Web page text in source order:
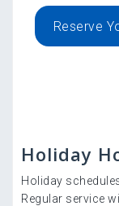
Reserve
Holiday
Holiday
Regular service